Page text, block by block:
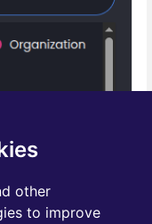
other
to improve